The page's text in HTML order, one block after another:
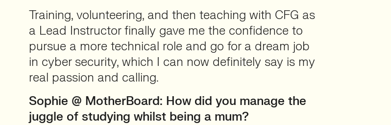
Training, volunteering, and then teaching with CFG as
a Lead Instructor finally gave me the confidence to
pursue a more technical role and go for a dream job
in cyber security, which I can now definitely say is my
real passion and calling.
Sophie @ MotherBoard: How did you manage the
juggle of studying whilst being a mum?